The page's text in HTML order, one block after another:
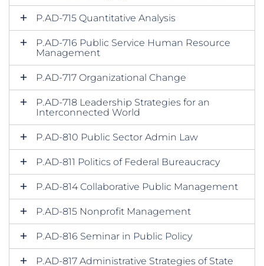
P.AD-715 Quantitative Analysis
P.AD-716 Public Service Human Resource
Management
P.AD-717 Organizational Change
P.AD-718 Leadership Strategies for an
Interconnected World
P.AD-810 Public Sector Admin Law
P.AD-811 Politics of Federal Bureaucracy
P.AD-814 Collaborative Public Management
P.AD-815 Nonprofit Management
P.AD-816 Seminar in Public Policy
P.AD-817 Administrative Strategies of State